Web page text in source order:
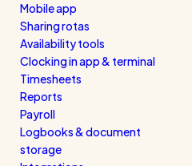
Mobile app
Sharing rotas
Availability tools
Clocking in app & terminal
Timesheets
Reports
Payroll
Logbooks & document
storage